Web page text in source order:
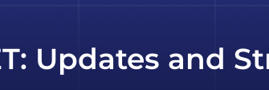
Updates and